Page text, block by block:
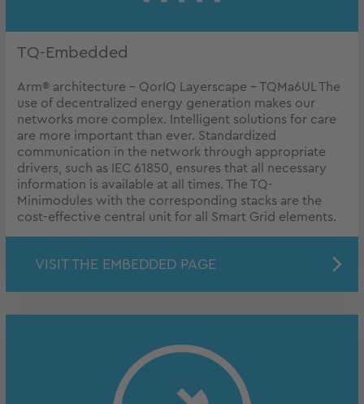
TQ-Embedded
Arm® architecture - QorIQ Layerscape - TQMa6UL The
use of decentralized energy generation makes our
networks more complex. Intelligent solutions for care
are more important than ever. Standardized
communication in the network through appropriate
drivers, such as IEC 61850, ensures that all necessary
information is available at all times. The TQ-
Minimodules with the corresponding stacks are the
cost-effective central unit for all Smart Grid elements.
VISIT THE EMBEDDED PAGE